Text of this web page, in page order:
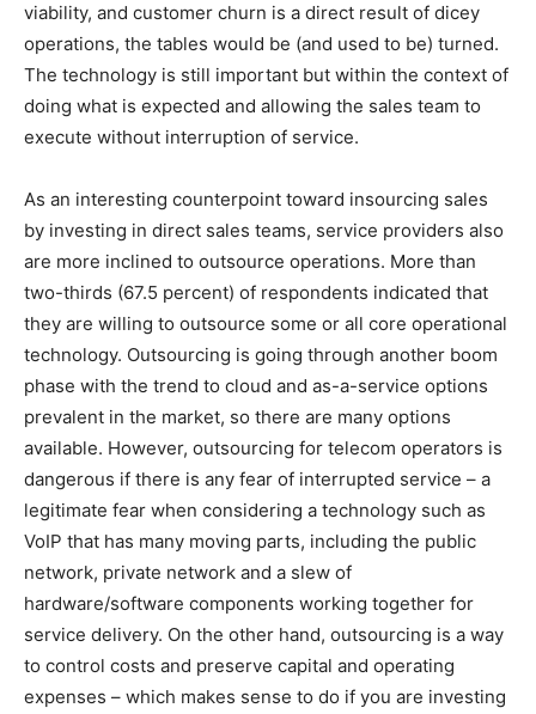
viability, and customer churn is a direct result of dicey
operations, the tables would be (and used to be) turned.
The technology is still important but within the context of
doing what is expected and allowing the sales team to
execute without interruption of service.
As an interesting counterpoint toward insourcing sales
by investing in direct sales teams, service providers also
are more inclined to outsource operations. More than
two-thirds (67.5 percent) of respondents indicated that
they are willing to outsource some or all core operational
technology. Outsourcing is going through another boom
phase with the trend to cloud and as-a-service options
prevalent in the market, so there are many options
available. However, outsourcing for telecom operators is
dangerous if there is any fear of interrupted service – a
legitimate fear when considering a technology such as
VoIP that has many moving parts, including the public
network, private network and a slew of
hardware/software components working together for
service delivery. On the other hand, outsourcing is a way
to control costs and preserve capital and operating
expenses – which makes sense to do if you are investing